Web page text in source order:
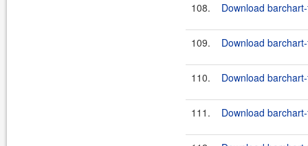
108. Download
109. Download
110. Download
111. Download